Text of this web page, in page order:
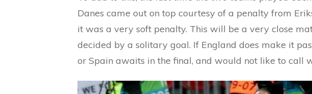
Danes came out on top courtesy of a penalty from
it was a very soft penalty. This will be a very close
decided by a solitary goal. If England does make it
or Spain awaits in the final, and would not like to call